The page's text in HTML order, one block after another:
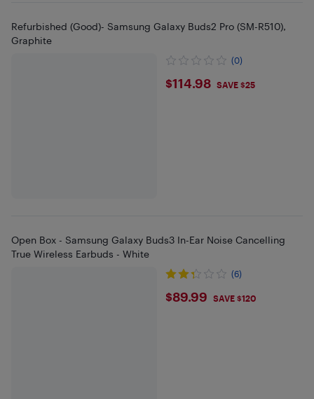
Refurbished (Good)- Samsung Galaxy Buds2 Pro (SM-R510),
Graphite
(0)
$114.98
$114.98 SAVE $25
Open Box - Samsung Galaxy Buds3 In-Ear Noise Cancelling
True Wireless Earbuds - White
(6)
$89.99
$89.99 SAVE $120